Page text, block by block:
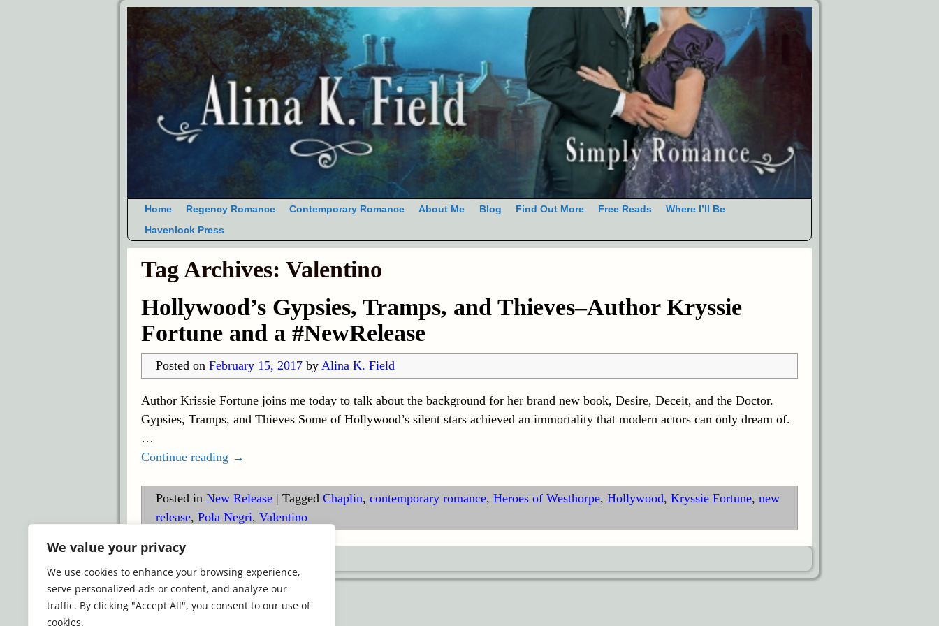
We value your privacy
We use cookies to enhance your browsing experience,
serve personalized ads or content, and analyze our
traffic. By clicking "Accept All", you consent to our use of
cookies.
Home Regency Romance Contemporary Romance About Me Blog Find Out More Free Reads
Where I’ll Be
Havenlock Press
Tag Archives: Valentino
Hollywood’s Gypsies, Tramps, and Thieves–Author Kryssie
Fortune and a #NewRelease
Posted on February 15, 2017 by Alina K. Field
Author Krissie Fortune joins me today to talk about the background for her brand new book, Desire, Deceit, and the Doctor.
Gypsies, Tramps, and Thieves Some of Hollywood’s silent stars achieved an immortality that modern actors can only dream of.
…
Continue reading →
Posted in New Release| Tagged Chaplin, contemporary romance, Heroes of Westhorpe, Hollywood, Kryssie Fortune, new
release, Pola Negri, Valentino